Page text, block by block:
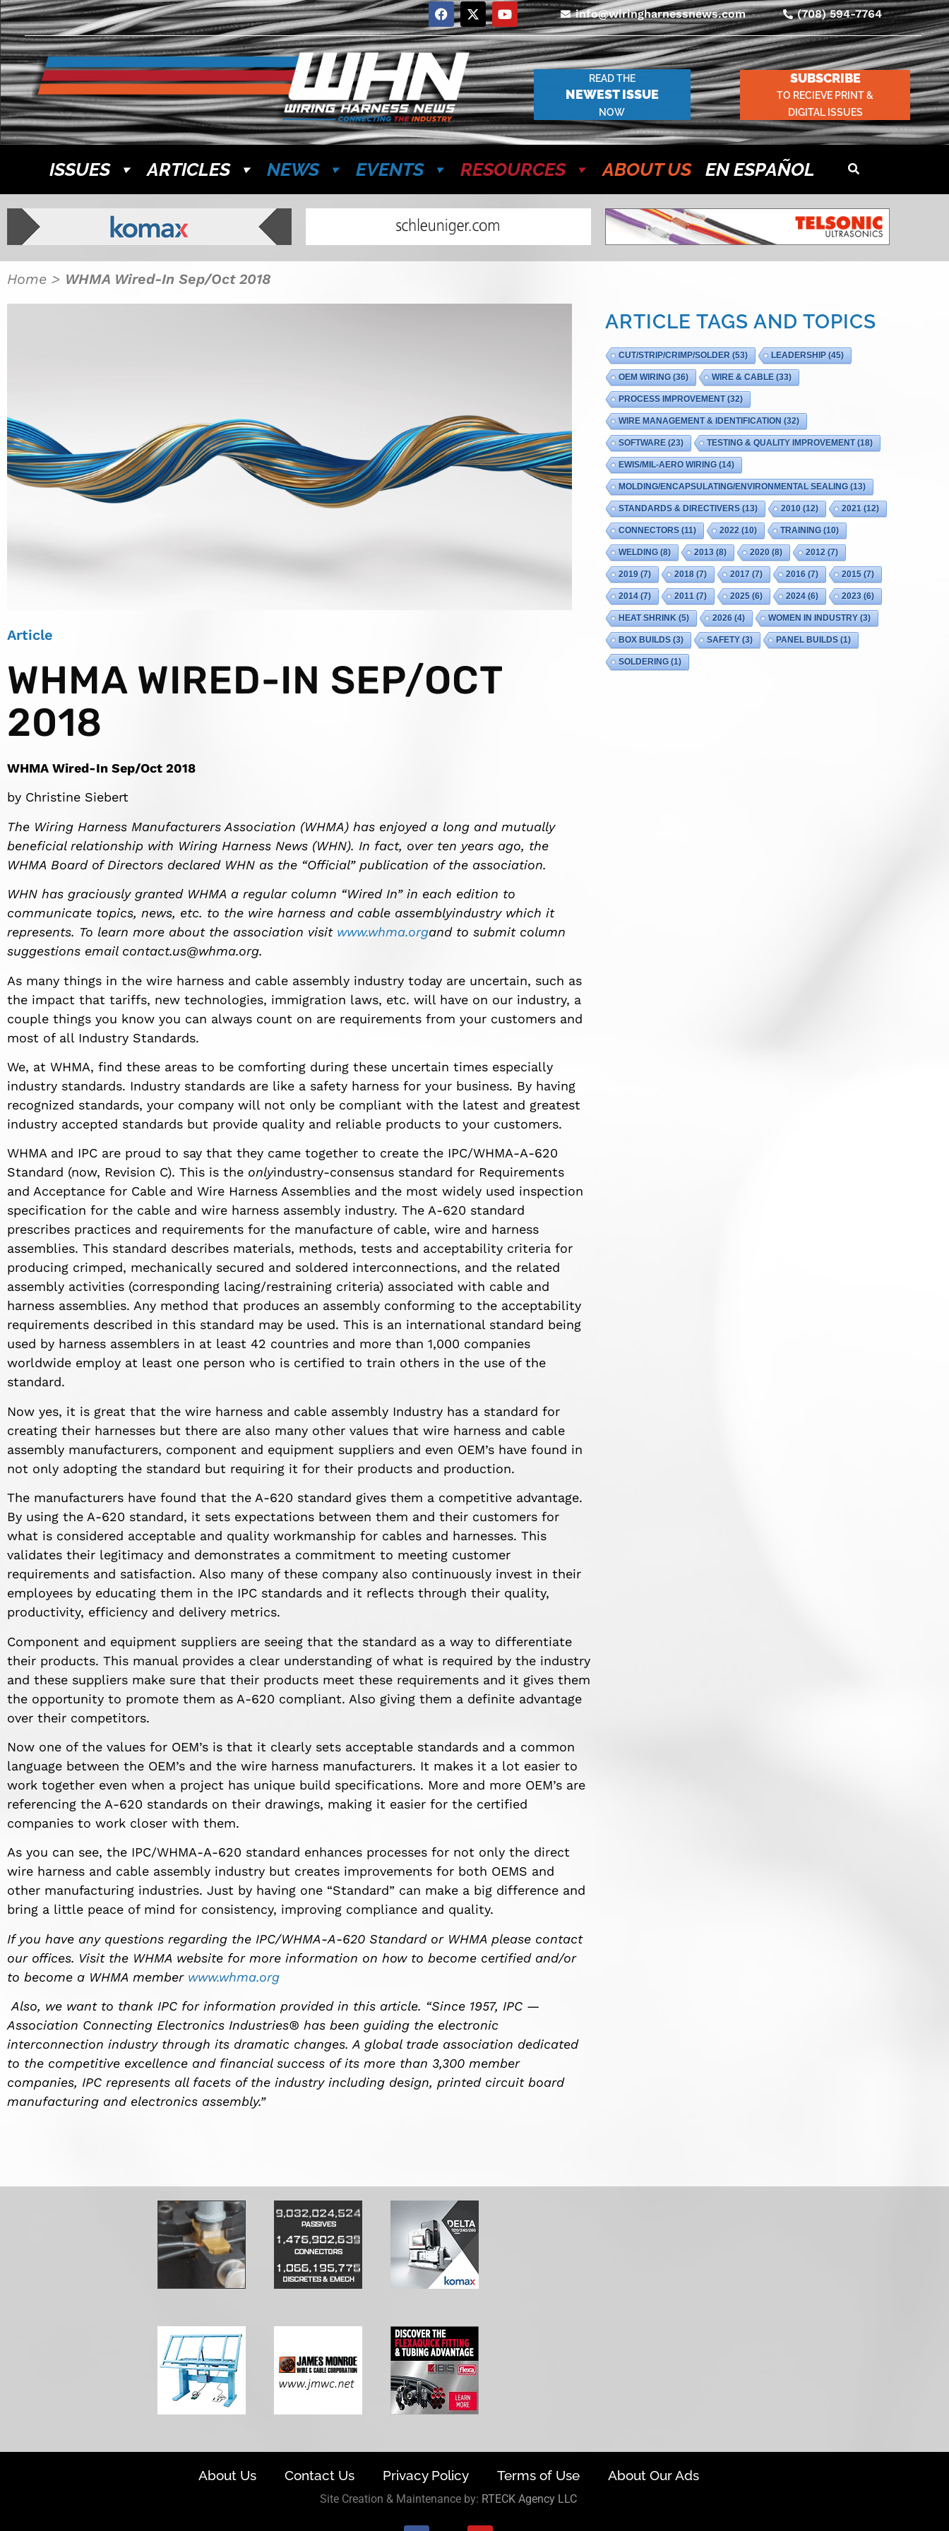
info@wiringharnessnews.com (708) 594-7764
READ THE
NEWEST ISSUE
NOW
SUBSCRIBE
TO RECIEVE PRINT &
DIGITAL ISSUES
ISSUES ARTICLES NEWS EVENTS RESOURCES ABOUT US EN ESPAÑOL
Home > WHMA Wired-In Sep/Oct 2018
Article
WHMA WIRED-IN SEP/OCT
2018
WHMA Wired-In Sep/Oct 2018
by Christine Siebert
The Wiring Harness Manufacturers Association (WHMA) has enjoyed a long and mutually
beneficial relationship with Wiring Harness News (WHN). In fact, over ten years ago, the
WHMA Board of Directors declared WHN as the “Official” publication of the association.
WHN has graciously granted WHMA a regular column “Wired In” in each edition to
communicate topics, news, etc. to the wire harness and cable assemblyindustry which it
represents. To learn more about the association visit www.whma.organd to submit column
suggestions email contact.us@whma.org.
As many things in the wire harness and cable assembly industry today are uncertain, such as
the impact that tariffs, new technologies, immigration laws, etc. will have on our industry, a
couple things you know you can always count on are requirements from your customers and
most of all Industry Standards.
We, at WHMA, find these areas to be comforting during these uncertain times especially
industry standards. Industry standards are like a safety harness for your business. By having
recognized standards, your company will not only be compliant with the latest and greatest
industry accepted standards but provide quality and reliable products to your customers.
WHMA and IPC are proud to say that they came together to create the IPC/WHMA-A-620
Standard (now, Revision C). This is the onlyindustry-consensus standard for Requirements
and Acceptance for Cable and Wire Harness Assemblies and the most widely used inspection
specification for the cable and wire harness assembly industry. The A-620 standard
prescribes practices and requirements for the manufacture of cable, wire and harness
assemblies. This standard describes materials, methods, tests and acceptability criteria for
producing crimped, mechanically secured and soldered interconnections, and the related
assembly activities (corresponding lacing/restraining criteria) associated with cable and
harness assemblies. Any method that produces an assembly conforming to the acceptability
requirements described in this standard may be used. This is an international standard being
used by harness assemblers in at least 42 countries and more than 1,000 companies
worldwide employ at least one person who is certified to train others in the use of the
standard.
Now yes, it is great that the wire harness and cable assembly Industry has a standard for
creating their harnesses but there are also many other values that wire harness and cable
assembly manufacturers, component and equipment suppliers and even OEM’s have found in
not only adopting the standard but requiring it for their products and production.
The manufacturers have found that the A-620 standard gives them a competitive advantage.
By using the A-620 standard, it sets expectations between them and their customers for
what is considered acceptable and quality workmanship for cables and harnesses. This
validates their legitimacy and demonstrates a commitment to meeting customer
requirements and satisfaction. Also many of these company also continuously invest in their
employees by educating them in the IPC standards and it reflects through their quality,
productivity, efficiency and delivery metrics.
Component and equipment suppliers are seeing that the standard as a way to differentiate
their products. This manual provides a clear understanding of what is required by the industry
and these suppliers make sure that their products meet these requirements and it gives them
the opportunity to promote them as A-620 compliant. Also giving them a definite advantage
over their competitors.
Now one of the values for OEM’s is that it clearly sets acceptable standards and a common
language between the OEM’s and the wire harness manufacturers. It makes it a lot easier to
work together even when a project has unique build specifications. More and more OEM’s are
referencing the A-620 standards on their drawings, making it easier for the certified
companies to work closer with them.
As you can see, the IPC/WHMA-A-620 standard enhances processes for not only the direct
wire harness and cable assembly industry but creates improvements for both OEMS and
other manufacturing industries. Just by having one “Standard” can make a big difference and
bring a little peace of mind for consistency, improving compliance and quality.
If you have any questions regarding the IPC/WHMA-A-620 Standard or WHMA please contact
our offices. Visit the WHMA website for more information on how to become certified and/or
to become a WHMA member www.whma.org
Also, we want to thank IPC for information provided in this article. “Since 1957, IPC —
Association Connecting Electronics Industries® has been guiding the electronic
interconnection industry through its dramatic changes. A global trade association dedicated
to the competitive excellence and financial success of its more than 3,300 member
companies, IPC represents all facets of the industry including design, printed circuit board
manufacturing and electronics assembly.”
ARTICLE TAGS AND TOPICS
CUT/STRIP/CRIMP/SOLDER(53) LEADERSHIP(45)
OEM WIRING(36) WIRE & CABLE(33)
PROCESS IMPROVEMENT(32)
WIRE MANAGEMENT & IDENTIFICATION (32)
SOFTWARE(23) TESTING & QUALITY IMPROVEMENT(18)
EWIS/MIL-AERO WIRING(14)
MOLDING/ENCAPSULATING/ENVIRONMENTAL SEALING(13)
STANDARDS & DIRECTIVERS(13) 2010(12) 2021(12)
CONNECTORS(11) 2022(10) TRAINING(10)
WELDING(8) 2013(8) 2020(8) 2012(7)
2019(7) 2018(7) 2017(7) 2016(7) 2015(7)
2014(7) 2011(7) 2025(6) 2024(6) 2023(6)
HEAT SHRINK(5) 2026(4) WOMEN IN INDUSTRY(3)
BOX BUILDS(3) SAFETY(3) PANEL BUILDS(1)
SOLDERING(1)
About Us Contact Us Privacy Policy Terms of Use About Our Ads
Site Creation & Maintenance by: RTECK Agency LLC